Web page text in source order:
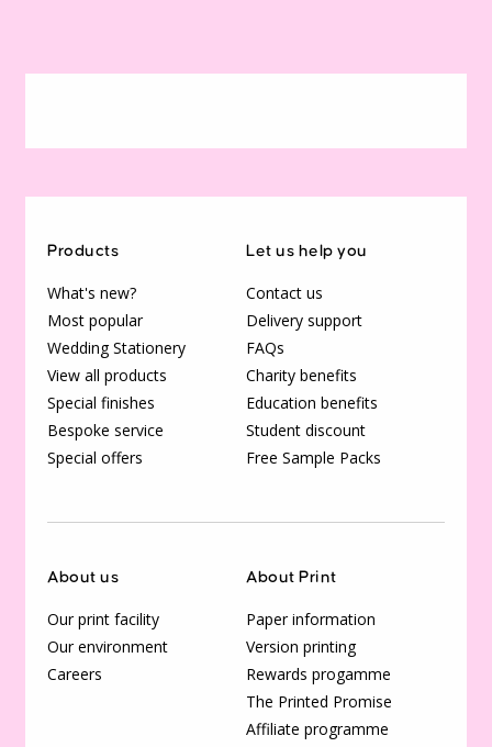
Products
What's new?
Most popular
Wedding Stationery
View all products
Special finishes
Bespoke service
Special offers
Let us help you
Contact us
Delivery support
FAQs
Charity benefits
Education benefits
Student discount
Free Sample Packs
About us
Our print facility
Our environment
Careers
About Print
Paper information
Version printing
Rewards progamme
The Printed Promise
Affiliate programme